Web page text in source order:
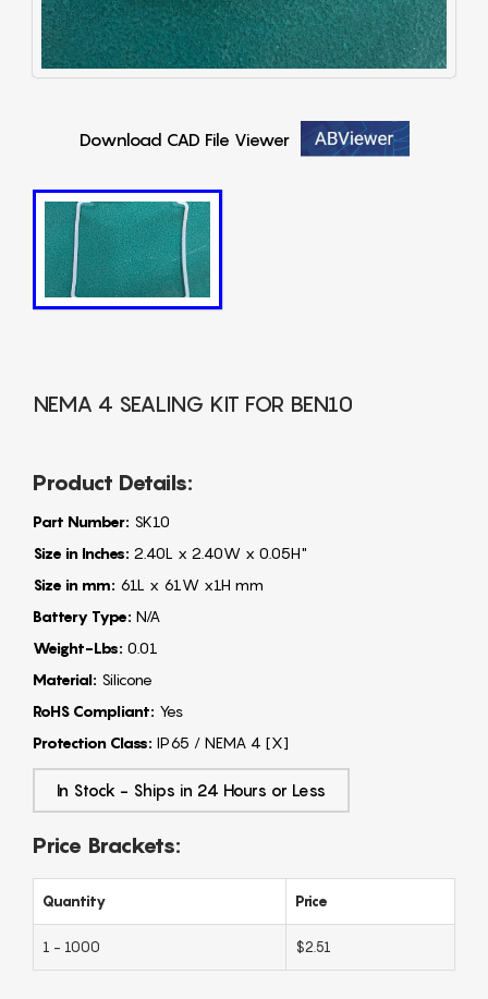
Download CAD File Viewer
NEMA 4 SEALING KIT FOR BEN10
Product Details:
Part Number: SK10
Size in Inches: 2.40L x 2.40W x 0.05H"
Size in mm: 61L x 61W x1H mm
Battery Type: N/A
Weight-Lbs: 0.01
Material: Silicone
RoHS Compliant: Yes
Protection Class: IP65 / NEMA 4 [X]
In Stock - Ships in 24 Hours or Less
Price Brackets:
Quantity Price
1 - 1000 $2.51